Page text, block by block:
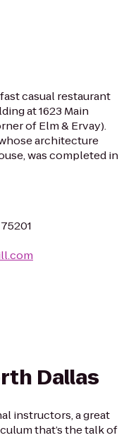
casual restaurant
at 1623 Main
of Elm & Ervay).
architecture
was completed in
Dallas
instructors, a great
that’s the talk of